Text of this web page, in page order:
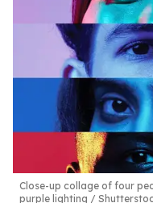
Close-up collage of four
purple lighting